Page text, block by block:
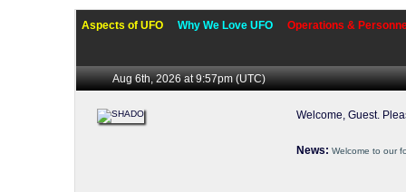
Aspects of UFO Why We Love UFO Operations &
Aug 6th, 2026 at 9:57pm(UTC)
Welcome, Guest.
News: Welcome to our